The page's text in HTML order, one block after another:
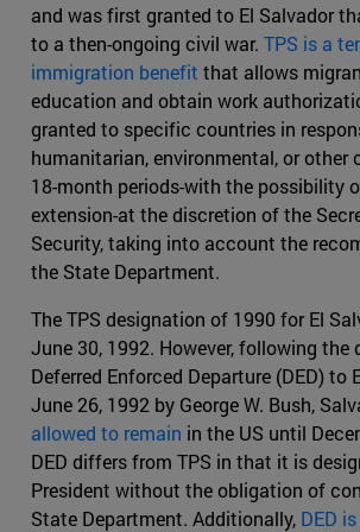
and was first granted to El Salvador
to a then-ongoing civil war. TPS is a
immigration benefit that allows
education and obtain work
granted to specific countries in
humanitarian, environmental, or other
18-month periods-with the possibility
extension-at the discretion of the
Security, taking into account the
the State Department.
The TPS designation of 1990 for El
June 30, 1992. However, following the
Deferred Enforced Departure (DED) to
June 26, 1992 by George W. Bush,
allowed to remain in the US until
DED differs from TPS in that it is
President without the obligation of
State Department. Additionally, DED